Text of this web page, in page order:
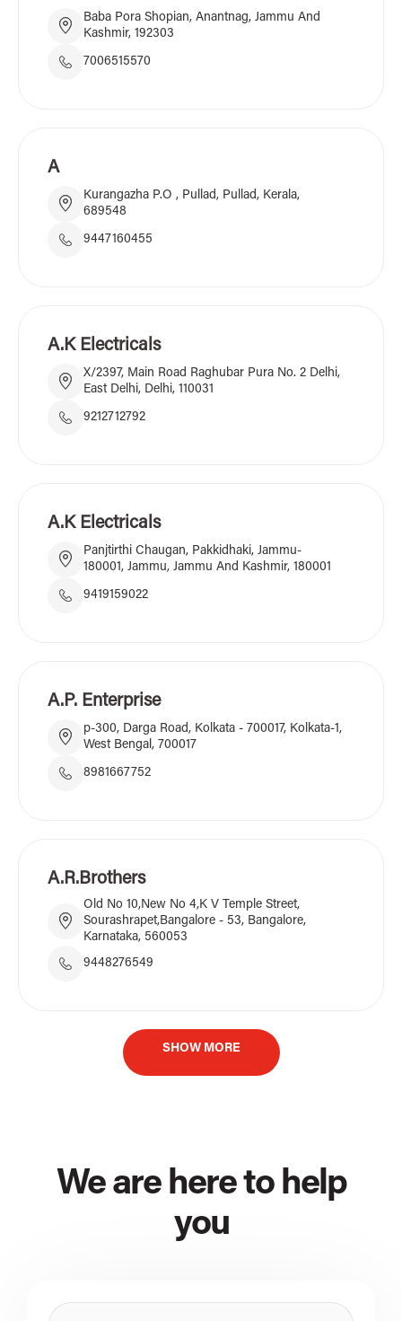
Baba Pora Shopian, Anantnag, Jammu And
Kashmir, 192303
7006515570
A
Kurangazha P.O , Pullad, Pullad, Kerala,
689548
9447160455
A.K Electricals
X/2397, Main Road Raghubar Pura No. 2 Delhi,
East Delhi, Delhi, 110031
9212712792
A.K Electricals
Panjtirthi Chaugan, Pakkidhaki, Jammu-
180001, Jammu, Jammu And Kashmir, 180001
9419159022
A.P. Enterprise
p-300, Darga Road, Kolkata - 700017, Kolkata-1,
West Bengal, 700017
8981667752
A.R.Brothers
Old No 10,New No 4,K V Temple Street,
Sourashrapet,Bangalore - 53, Bangalore,
Karnataka, 560053
9448276549
SHOW MORE
We are here to help
you